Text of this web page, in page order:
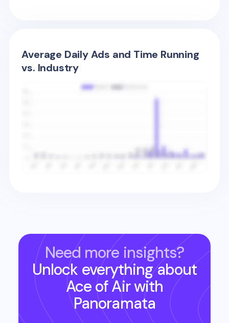
Average Daily Ads and Time Running
vs. Industry
Need more insights?
Unlock everything about
Ace of Airwith
Panoramata